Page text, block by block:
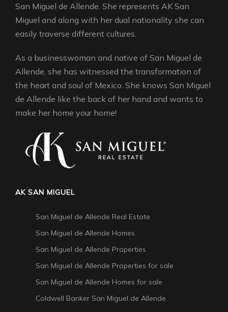
San Miguel de Allende. She represents AK San
Miguel and along with her dual nationality she can
easily traverse different cultures.
As a businesswoman and native of San Miguel de
Allende, she has witnessed the transformation of
the heart and soul of Mexico. She knows San Miguel
de Allende like the back of her hand and wants to
make her home your home!
AK SAN MIGUEL
San Miguel de Allende Real Estate
San Miguel de Allende Homes
San Miguel de Allende Properties
San Miguel de Allende Properties for sale
San Miguel de Allende Homes for sale
Coldwell Banker San Miguel de Allende